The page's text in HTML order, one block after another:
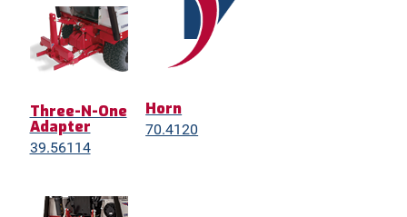
Three-N-One
Adapter
39.56114
Horn
70.4120